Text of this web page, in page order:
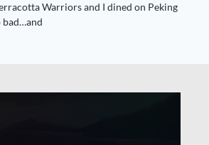
Warriors and I dined on Peking
bad…and